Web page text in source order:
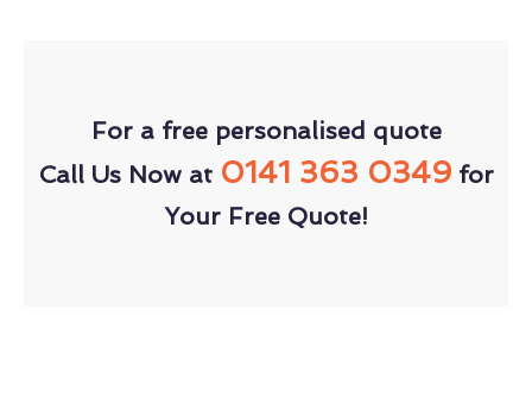
For a free personalised quote
Call Us Now at 0141 363 0349for
Your Free Quote!